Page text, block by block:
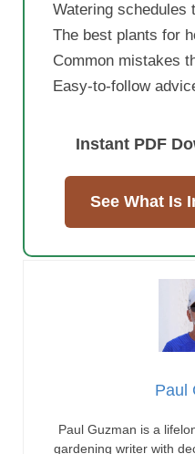
Watering schedules
The best plants for
Common mistakes
Easy-to-follow
Instant PDF
See What Is
Paul
Paul Guzman is a
gardening writer with